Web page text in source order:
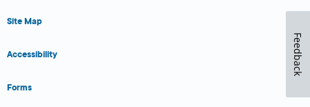
Site Map
Accessibility
Forms
Feedback